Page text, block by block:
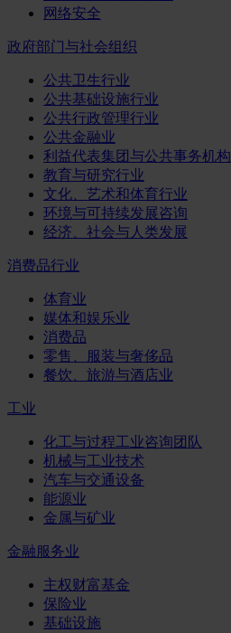
网络安全
政府部门与社会组织
公共卫生行业
公共基础设施行业
公共行政管理行业
公共金融业
利益代表集团与公共事务机构
教育与研究行业
文化、艺术和体育行业
环境与可持续发展咨询
经济、社会与人类发展
消费品行业
体育业
媒体和娱乐业
消费品
零售、服装与奢侈品
餐饮、旅游与酒店业
工业
化工与过程工业咨询团队
机械与工业技术
汽车与交通设备
能源业
金属与矿业
金融服务业
主权财富基金
保险业
基础设施